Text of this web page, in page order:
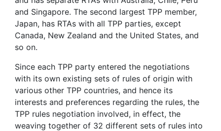
and Singapore. The second largest TPP member,
Japan, has RTAs with all TPP parties, except
Canada, New Zealand and the United States, and
so on.
Since each TPP party entered the negotiations
with its own existing sets of rules of origin with
various other TPP countries, and hence its
interests and preferences regarding the rules, the
TPP rules negotiation involved, in effect, the
weaving together of 32 different sets of rules into